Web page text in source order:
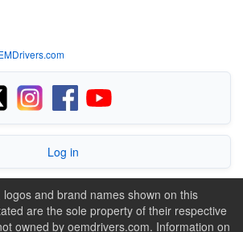
Log in
and brand names shown on this
are the sole property of their respective
owned by oemdrivers.com. Information on